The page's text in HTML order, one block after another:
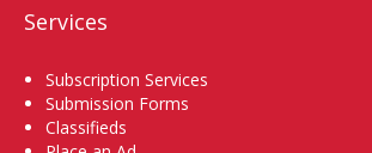
Services
Subscription Services
Submission Forms
Classifieds